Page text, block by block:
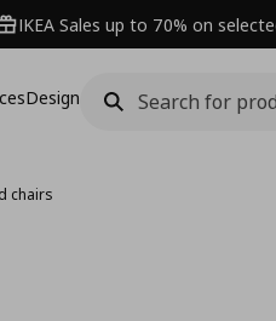
IKEA Sales up to 70% on
Design
chairs